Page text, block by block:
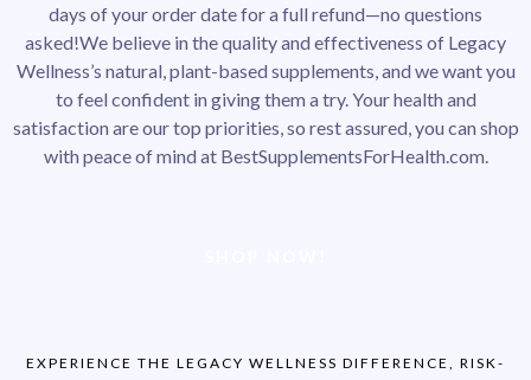
days of your order date for a full refund—no questions
asked!We believe in the quality and effectiveness of Legacy
Wellness’s natural, plant-based supplements, and we want you
to feel confident in giving them a try. Your health and
satisfaction are our top priorities, so rest assured, you can shop
with peace of mind at BestSupplementsForHealth.com.
EXPERIENCE THE LEGACY WELLNESS DIFFERENCE, RISK-